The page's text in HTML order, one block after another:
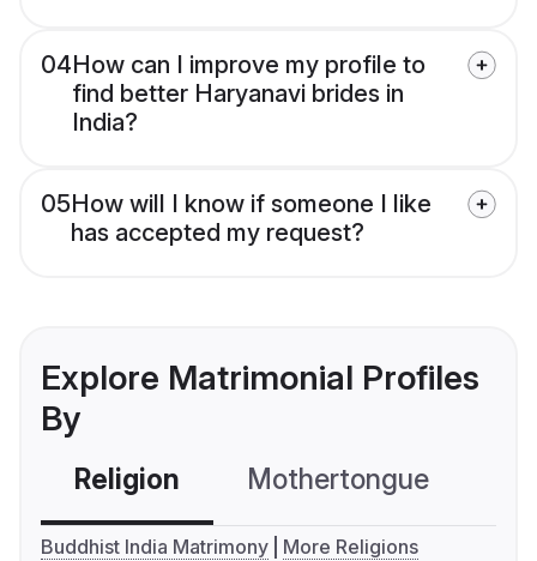
04How can I improve my profile to
find better Haryanavi brides in
India?
05How will I know if someone I like
has accepted my request?
Explore Matrimonial Profiles
By
Religion Mothertongue
Buddhist India Matrimony More Religions